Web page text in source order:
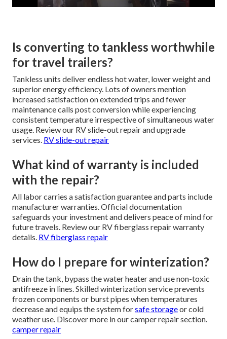
Is converting to tankless worthwhile
for travel trailers?
Tankless units deliver endless hot water, lower weight and
superior energy efficiency. Lots of owners mention
increased satisfaction on extended trips and fewer
maintenance calls post conversion while experiencing
consistent temperature irrespective of simultaneous water
usage. Review our RV slide-out repair and upgrade
services. RV slide-out repair
What kind of warranty is included
with the repair?
All labor carries a satisfaction guarantee and parts include
manufacturer warranties. Official documentation
safeguards your investment and delivers peace of mind for
future travels. Review our RV fiberglass repair warranty
details. RV fiberglass repair
How do I prepare for winterization?
Drain the tank, bypass the water heater and use non-toxic
antifreeze in lines. Skilled winterization service prevents
frozen components or burst pipes when temperatures
decrease and equips the system forsafe storageor cold
weather use. Discover more in our camper repair section.
camper repair